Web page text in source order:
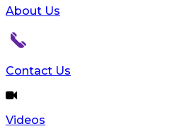
About Us
Contact Us
Videos